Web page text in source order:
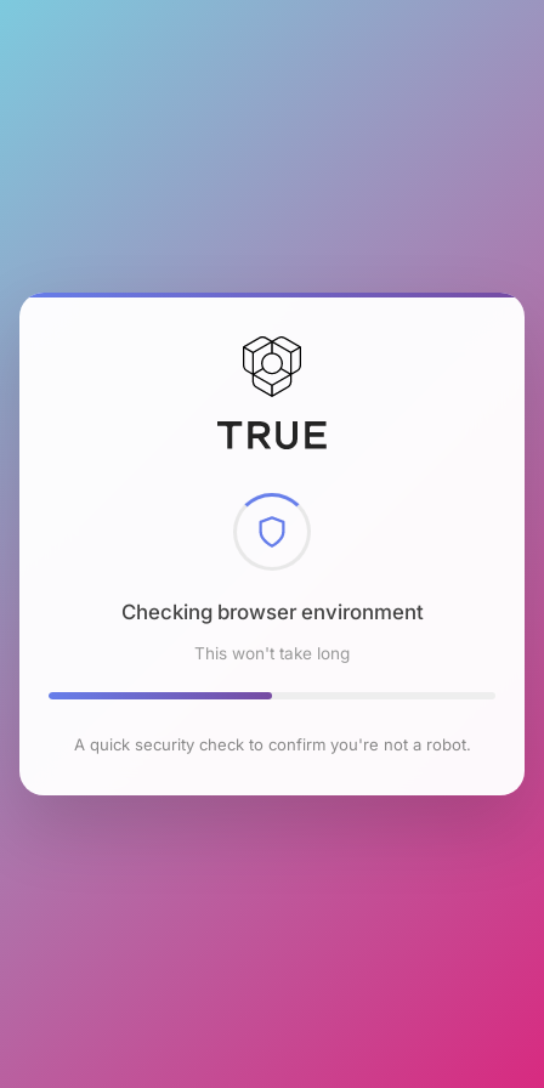
Checking browser environment
This won't take long
A quick security check to confirm you're not a robot.